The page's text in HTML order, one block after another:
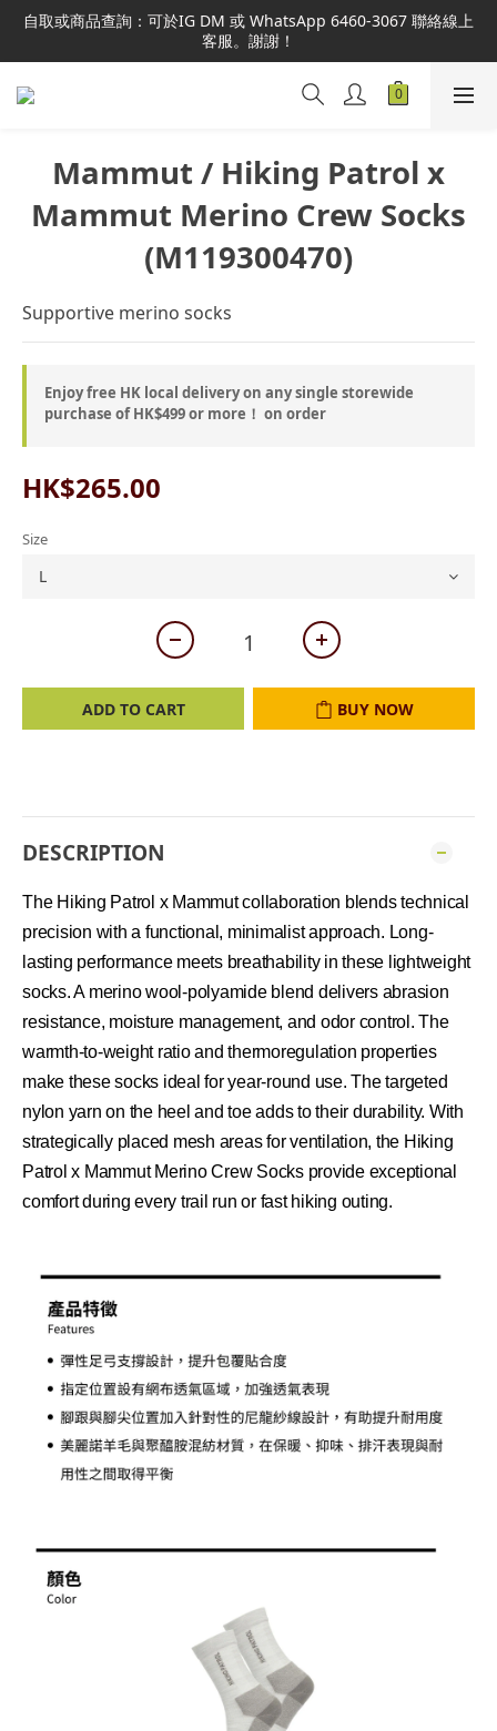
本網站為港澳地區指定總代理官方直營，全店商品均為正品正貨，
並享售後服務，敬請安心選購。
自取或商品查詢：可於IG DM 或 WhatsApp 6460-3067 聯絡線上
客服。謝謝！
本網站為港澳地區指定總代理官方直營，全店商品均為正品正貨，
並享售後服務，敬請安心選購。
Mammut / Hiking Patrol x
Mammut Merino Crew Socks
(M119300470)
Supportive merino socks
Enjoy free HK local delivery on any single storewide
purchase of HK$499 or more！ on order
HK$265.00
Size
ADD TO CART BUY NOW
DESCRIPTION
The Hiking Patrol x Mammut collaboration blends technical
precision with a functional, minimalist approach. Long-
lasting performance meets breathability in these lightweight
socks. A merino wool-polyamide blend delivers abrasion
resistance, moisture management, and odor control. The
warmth-to-weight ratio and thermoregulation properties
make these socks ideal for year-round use. The targeted
nylon yarn on the heel and toe adds to their durability. With
strategically placed mesh areas for ventilation, the Hiking
Patrol x Mammut Merino Crew Socks provide exceptional
comfort during every trail run or fast hiking outing.